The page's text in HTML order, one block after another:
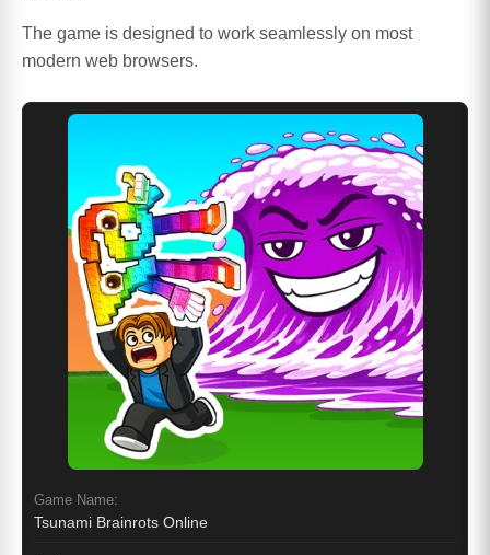
The game is designed to work seamlessly on most
modern web browsers.
Game Name:
Tsunami Brainrots Online